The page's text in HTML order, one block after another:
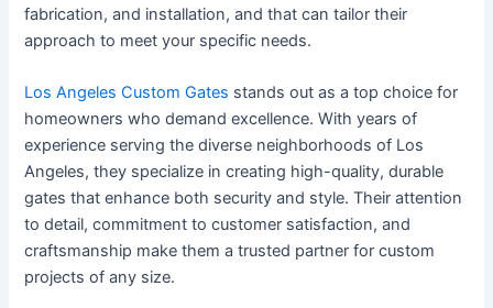
fabrication, and installation, and that can tailor their
approach to meet your specific needs.
Los Angeles Custom Gates stands out as a top choice for
homeowners who demand excellence. With years of
experience serving the diverse neighborhoods of Los
Angeles, they specialize in creating high-quality, durable
gates that enhance both security and style. Their attention
to detail, commitment to customer satisfaction, and
craftsmanship make them a trusted partner for custom
projects of any size.